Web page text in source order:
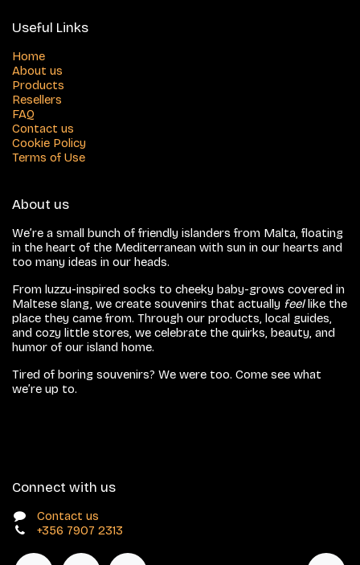
Useful Links
Home
About us
Products
Resellers
FAQ
Contact us
Cookie Policy
Terms of Use
About us
We’re a small bunch of friendly islanders from Malta, floating
in the heart of the Mediterranean with sun in our hearts and
too many ideas in our heads.
From luzzu-inspired socks to cheeky baby-grows covered in
Maltese slang, we create souvenirs that actually feellike the
place they came from. Through our products, local guides,
and cozy little stores, we celebrate the quirks, beauty, and
humor of our island home.
Tired of boring souvenirs? We were too. Come see what
we’re up to.
Connect with us
Contact us
+356 7907 2313